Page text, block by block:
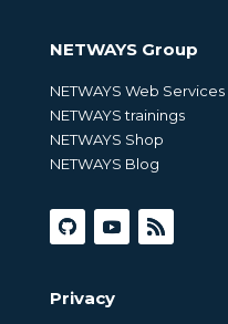
NETWAYS Group
NETWAYS Web Services
NETWAYS trainings
NETWAYS Shop
NETWAYS Blog
Privacy